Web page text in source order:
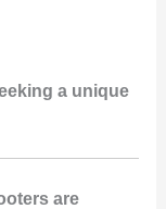
a unique
are